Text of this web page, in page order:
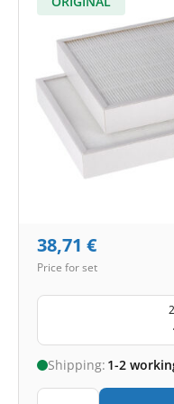
38,71 €
Price for set
Shipping: 1-2